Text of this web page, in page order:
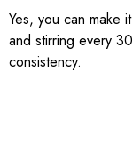
Yes, you can make
and stirring every
consistency.